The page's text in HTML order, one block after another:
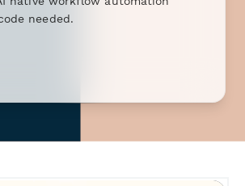
needed.